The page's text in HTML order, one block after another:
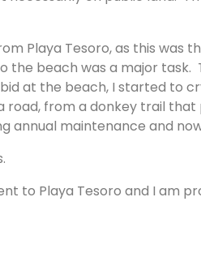
Playa Tesoro, as this was
beach was a major
at the beach, I started to
from a donkey trail
maintenance and
to Playa Tesoro and I